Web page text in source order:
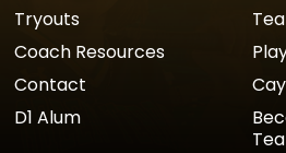
Tryouts
Coach Resources
Contact
D1 Alum